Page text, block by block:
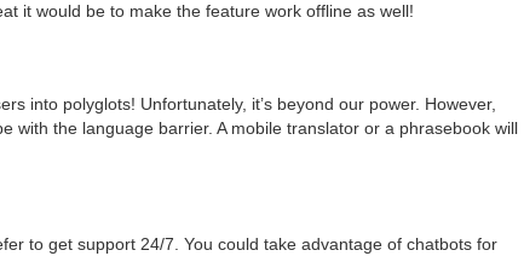
it would be to make the feature work offline as well!
into polyglots! Unfortunately, it’s beyond our power. However,
with the language barrier. A mobile translator or a phrasebook will
to get support 24/7. You could take advantage of chatbots for